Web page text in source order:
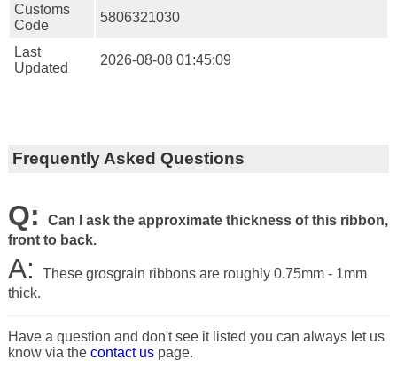
Customs
Code
5806321030
Last
Updated
2026-08-08 01:45:09
Frequently Asked Questions
Q:
Can I ask the approximate thickness of this ribbon,
front to back.
A:
These grosgrain ribbons are roughly 0.75mm - 1mm
thick.
Have a question and don't see it listed you can always let us
know via the contact uspage.